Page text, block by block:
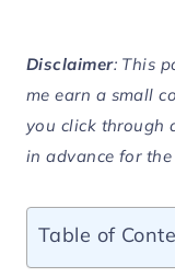
Disclaimer: This
me earn a small
you click through
in advance for
Table of